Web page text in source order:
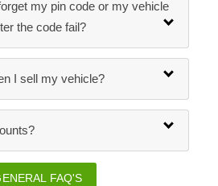
my pin code or my vehicle
buttons used to enter the code fail?
I sell my vehicle?
FAQ'S